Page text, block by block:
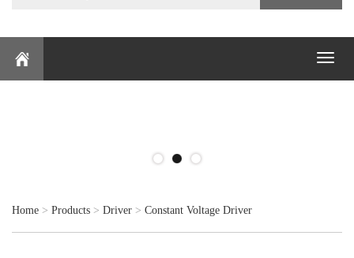
Home > Products > Driver > Constant Voltage Driver